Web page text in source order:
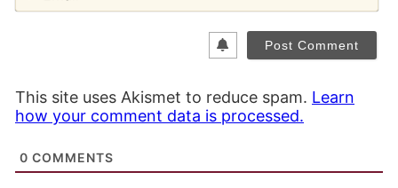
This site uses Akismet to reduce spam. Learn
how your comment data is processed.
0 COMMENTS